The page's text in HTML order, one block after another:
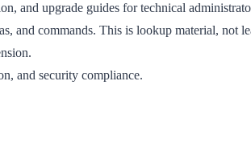
and upgrade guides for technical
and commands. This is lookup material, not
and security compliance.